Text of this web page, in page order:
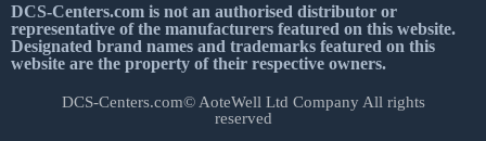
DCS-Centers.com is not an authorised distributor or
representative of the manufacturers featured on this website.
Designated brand names and trademarks featured on this
website are the property of their respective owners.
DCS-Centers.com© AoteWell Ltd Company All rights
reserved